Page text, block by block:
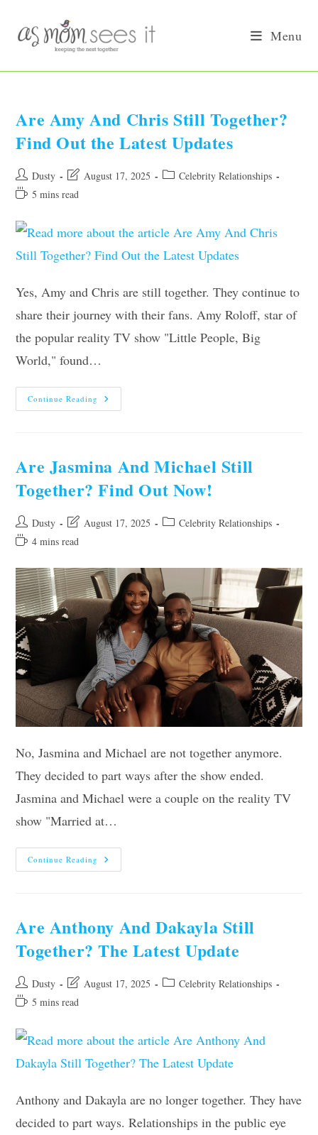
content
Menu
Are Amy And Chris Still Together?
Find Out the Latest Updates
Post
author:
Dusty
Post
last
August 17, 2025
PostCelebrity Relationships
Reading5 mins read
Yes, Amy and Chris are still together. They continue to
share their journey with their fans. Amy Roloff, star of
the popular reality TV show "Little People, Big
World," found…
Continue Reading Are
Amy
Out
Latest
Updates
Are Jasmina And Michael Still
Together? Find Out Now!
Post
author:
Dusty
Post
last
August 17, 2025
PostCelebrity Relationships
Reading4 mins read
No, Jasmina and Michael are not together anymore.
They decided to part ways after the show ended.
Jasmina and Michael were a couple on the reality TV
show "Married at…
Continue Reading Are
Jasmina
Out
Now!
Are Anthony And Dakayla Still
Together? The Latest Update
Post
author:
Dusty
Post
last
August 17, 2025
PostCelebrity Relationships
Reading5 mins read
Anthony and Dakayla are no longer together. They have
decided to part ways. Relationships in the public eye